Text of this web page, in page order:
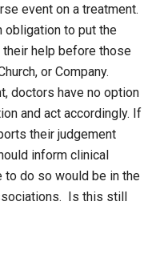
event on a treatment.
obligation to put the
help before those
or Company.
doctors have no option
and act accordingly. If
their judgement
inform clinical
to do so would be in the
Is this still